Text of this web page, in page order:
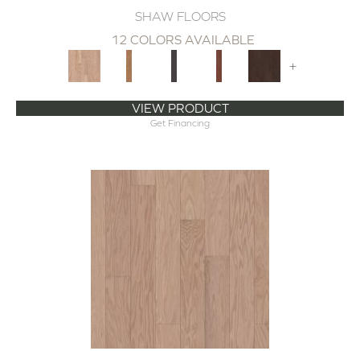
SHAW FLOORS
12 COLORS AVAILABLE
+
VIEW PRODUCT
Get Financing